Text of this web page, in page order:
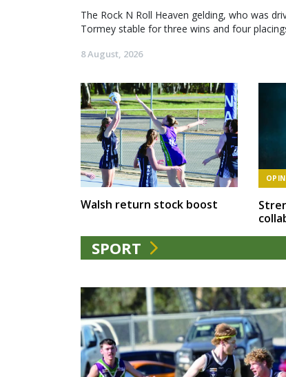
The Rock N Roll Heaven gelding, who was
Tormey stable for three wins and four
8 August, 2026
Walsh return stock boost
SPORT